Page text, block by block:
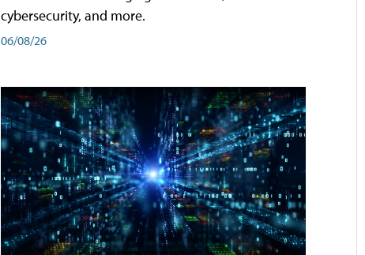
cybersecurity, and more.
06/08/26